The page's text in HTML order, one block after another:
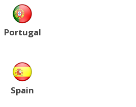
Portugal
Spain